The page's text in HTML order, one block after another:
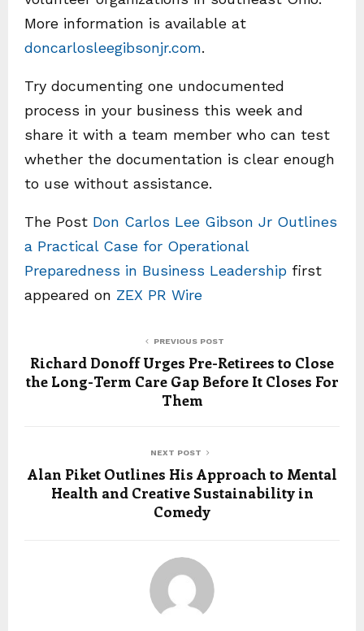
More information is available at
doncarlosleegibsonjr.com.
Try documenting one undocumented
process in your business this week and
share it with a team member who can test
whether the documentation is clear enough
to use without assistance.
The Post Don Carlos Lee Gibson Jr Outlines
a Practical Case for Operational
Preparedness in Business Leadership first
appeared on ZEX PR Wire
PREVIOUS POST
Richard Donoff Urges Pre-Retirees to Close
the Long-Term Care Gap Before It Closes For
Them
NEXT POST
Alan Piket Outlines His Approach to Mental
Health and Creative Sustainability in
Comedy